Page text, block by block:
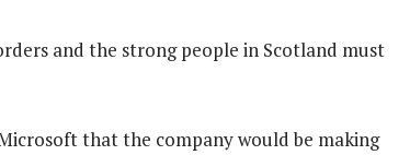
and the strong people in Scotland must
that the company would be making